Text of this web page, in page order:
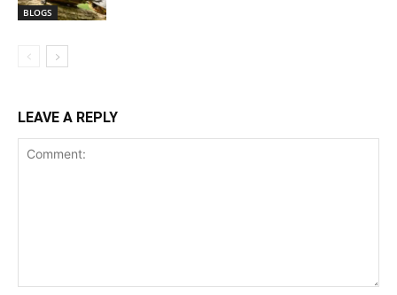
BLOGS
LEAVE A REPLY